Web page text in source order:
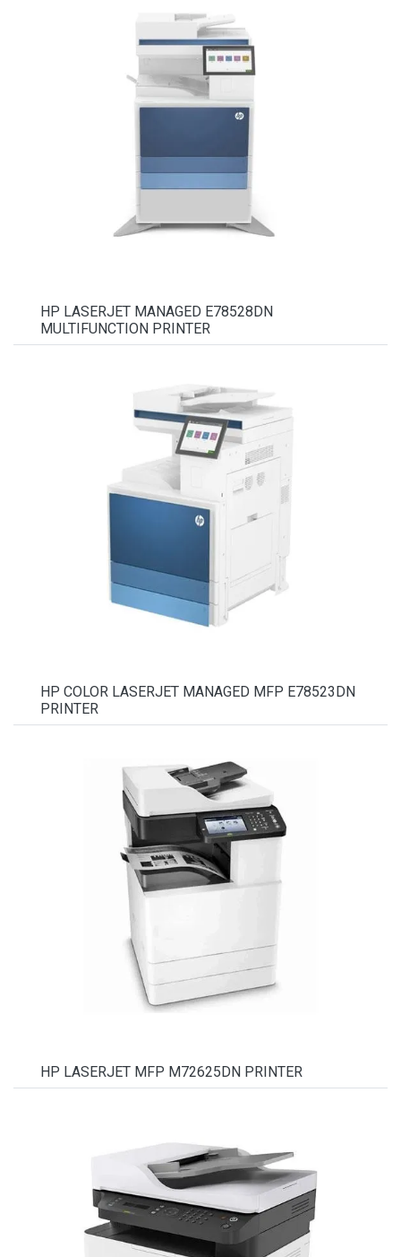
HP LASERJET MANAGED E78528DN
MULTIFUNCTION PRINTER
HP COLOR LASERJET MANAGED MFP E78523DN
PRINTER
HP LASERJET MFP M72625DN PRINTER